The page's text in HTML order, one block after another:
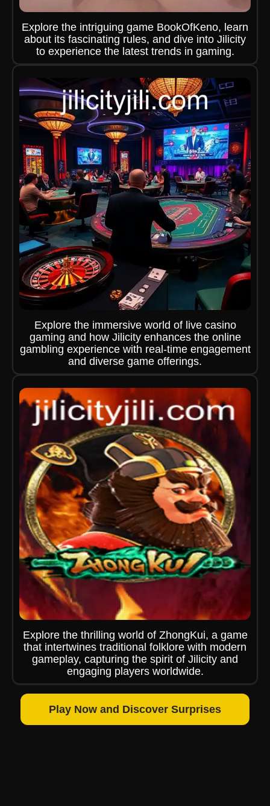
Explore the intriguing game BookOfKeno, learn
about its fascinating rules, and dive into Jilicity
to experience the latest trends in gaming.
Explore the immersive world of live casino
gaming and how Jilicity enhances the online
gambling experience with real-time engagement
and diverse game offerings.
Explore the thrilling world of ZhongKui, a game
that intertwines traditional folklore with modern
gameplay, capturing the spirit of Jilicity and
engaging players worldwide.
Play Now and Discover Surprises